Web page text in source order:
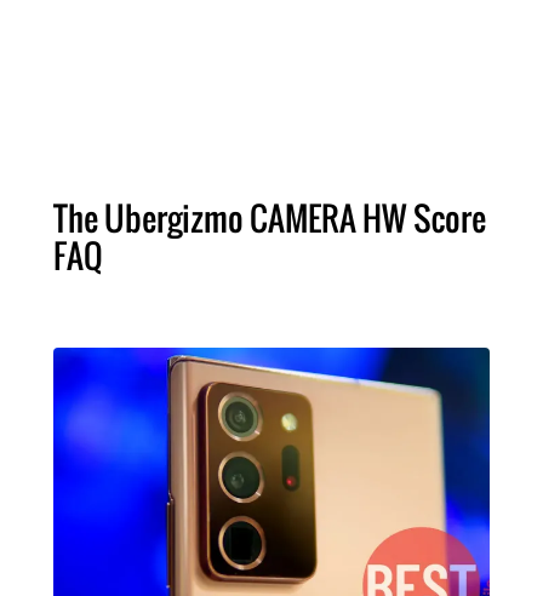
The Ubergizmo CAMERA HW Score
FAQ